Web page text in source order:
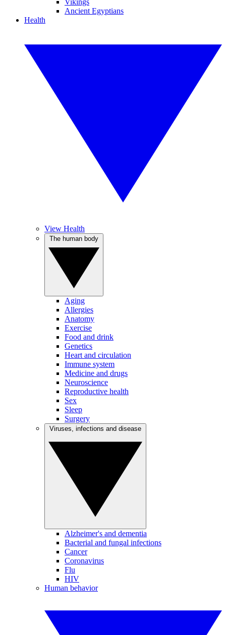
Vikings
Ancient Egyptians
Health
View Health
Aging
Allergies
Anatomy
Exercise
Food and drink
Genetics
Heart and circulation
Immune system
Medicine and drugs
Neuroscience
Reproductive health
Sex
Sleep
Surgery
Alzheimer's and dementia
Bacterial and fungal infections
Cancer
Coronavirus
Flu
HIV
Human behavior